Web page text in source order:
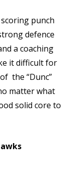
punch
defence
a coaching
it difficult for
the “Dunc”
matter what
solid core to